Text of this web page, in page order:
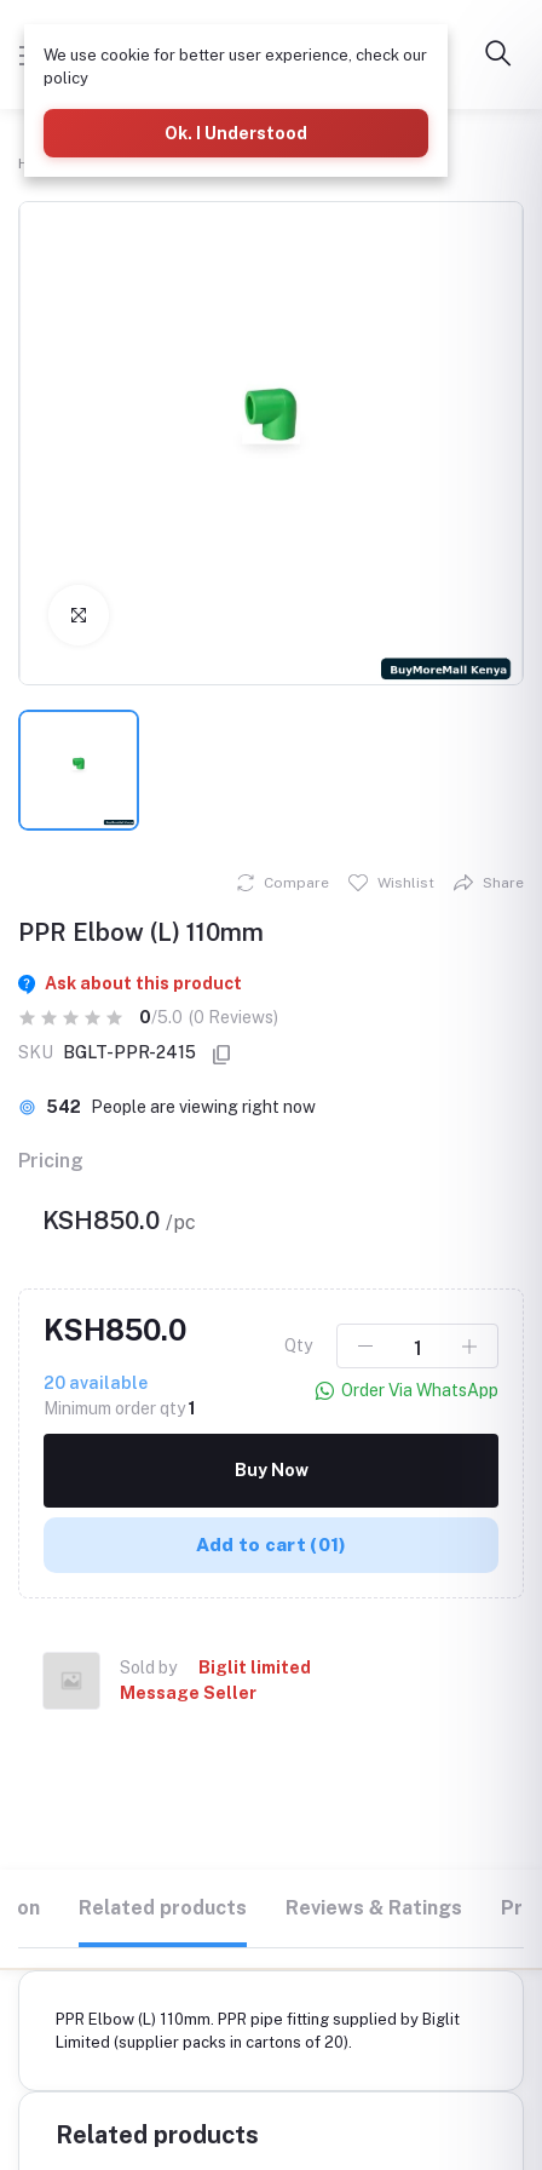
Home Plumbing PPR Elbow (L) 110mm
Compare Wishlist Share
PPR Elbow (L) 110mm
Ask about this product
0/5.0 (0 Reviews)
SKU
BGLT-PPR-2415
542 People are viewing right now
Pricing
KSH850.0 /pc
KSH850.0
20 available
Minimum order qty1
Qty
Order Via WhatsApp
Buy Now
Add to cart (01)
Sold by
Biglit limited
Message Seller
Related products Reviews & Ratings
PPR Elbow (L) 110mm. PPR pipe fitting supplied by Biglit
Limited (supplier packs in cartons of 20).
Related products
We use cookie for better user experience, check our
policy
Ok. I Understood